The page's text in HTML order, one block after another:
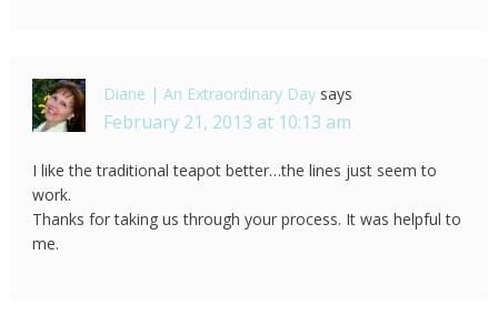
Diane | An Extraordinary Day says
February 21, 2013 at 10:13 am
I like the traditional teapot better…the lines just seem to
work.
Thanks for taking us through your process. It was helpful to
me.